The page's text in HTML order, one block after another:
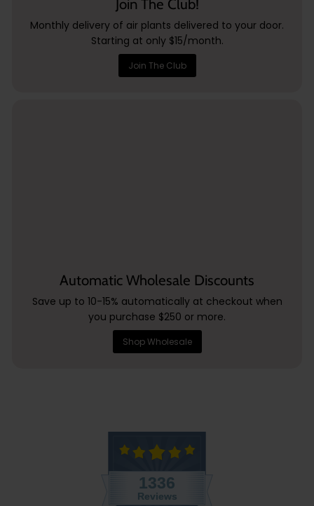
Join The Club!
Monthly delivery of air plants delivered to your door.
Starting at only $15/month.
Join The Club
Automatic Wholesale Discounts
Save up to 10-15% automatically at checkout when
you purchase $250 or more.
Shop Wholesale